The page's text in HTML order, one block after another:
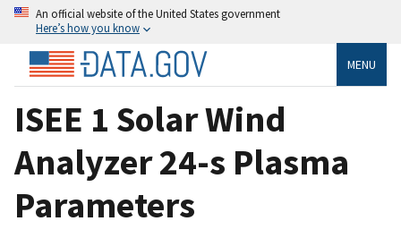
An official website of the United States government
Here’s how you know
MENU
ISEE 1 Solar Wind
Analyzer 24-s Plasma
Parameters